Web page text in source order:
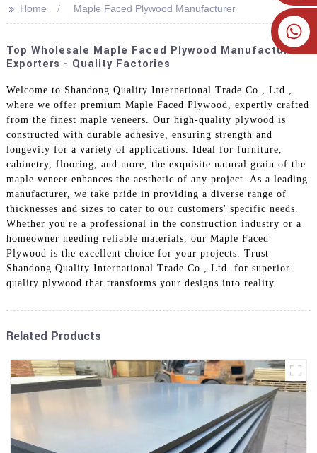
+86 19905393332
>> Home Maple Faced Plywood Manufacturer
Top Wholesale Maple Faced Plywood Manufacturer &
Exporters - Quality Factories
Welcome to Shandong Quality International Trade Co., Ltd.,
where we offer premium Maple Faced Plywood, expertly crafted
from the finest maple veneers. Our high-quality plywood is
constructed with durable adhesive, ensuring strength and
longevity for a variety of applications. Ideal for furniture,
cabinetry, flooring, and more, the exquisite natural grain of the
maple veneer enhances the aesthetic of any project. As a leading
manufacturer, we take pride in providing a diverse range of
thicknesses and sizes to cater to our customers' specific needs.
Whether you're a professional in the construction industry or a
homeowner needing reliable materials, our Maple Faced
Plywood is the excellent choice for your projects. Trust
Shandong Quality International Trade Co., Ltd. for superior-
quality plywood that transforms your designs into reality.
Related Products